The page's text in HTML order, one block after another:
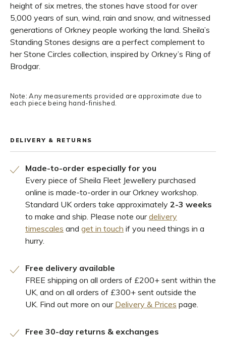
height of six metres, the stones have stood for over
5,000 years of sun, wind, rain and snow, and witnessed
generations of Orkney people working the land. Sheila’s
Standing Stones designs are a perfect complement to
her Stone Circles collection, inspired by Orkney’s Ring of
Brodgar.
Note: Any measurements provided are approximate due to
each piece being hand-finished.
DELIVERY & RETURNS
Made-to-order especially for you
Every piece of Sheila Fleet Jewellery purchased
online is made-to-order in our Orkney workshop.
Standard UK orders take approximately 2-3 weeks
to make and ship. Please note ourdelivery
timescales and get in touch if you need things in a
hurry.
Free delivery available
FREE shipping on all orders of £200+ sent within the
UK, and on all orders of £300+ sent outside the
UK. Find out more on our Delivery & Prices page.
Free 30-day returns & exchanges